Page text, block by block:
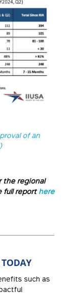
of an
the regional
full reporthere
such as